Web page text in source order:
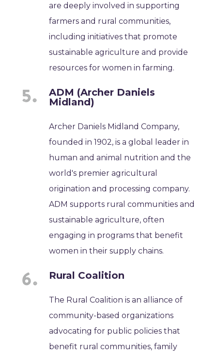
are deeply involved in supporting
farmers and rural communities,
including initiatives that promote
sustainable agriculture and provide
resources for women in farming.
ADM (Archer Daniels
Midland)
Archer Daniels Midland Company,
founded in 1902, is a global leader in
human and animal nutrition and the
world's premier agricultural
origination and processing company.
ADM supports rural communities and
sustainable agriculture, often
engaging in programs that benefit
women in their supply chains.
Rural Coalition
The Rural Coalition is an alliance of
community-based organizations
advocating for public policies that
benefit rural communities, family